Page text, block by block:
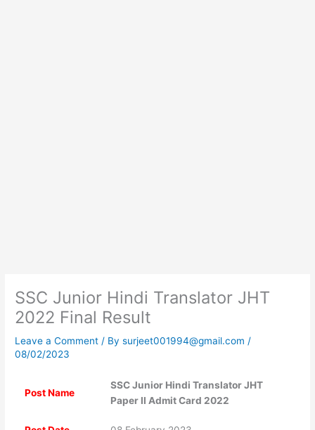
SSC Junior Hindi Translator JHT
2022 Final Result
Leave a Comment / Bysurjeet001994@gmail.com/
08/02/2023
Post Name
SSC Junior Hindi Translator JHT
Paper II Admit Card 2022